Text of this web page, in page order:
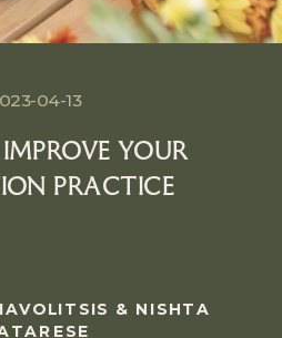
YOUR
PRACTICE
& NISHTA
04-13